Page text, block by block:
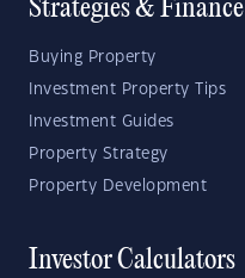
Strategies & Finance
Buying Property
Investment Property Tips
Investment Guides
Property Strategy
Property Development
Investor Calculators